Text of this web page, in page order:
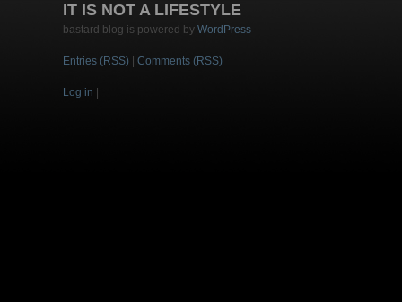
IT IS NOT A LIFESTYLE
bastard blog is powered by WordPress
Entries (RSS) Comments (RSS)
Log in